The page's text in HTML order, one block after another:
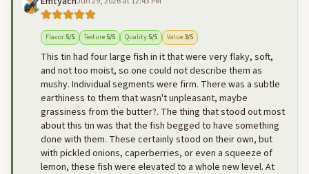
Flavor:5/5 Texture:5/5 Quality:5/5 Value:3/5
This tin had four large fish in it that were very flaky, soft,
and not too moist, so one could not describe them as
mushy. Individual segments were firm. There was a subtle
earthiness to them that wasn't unpleasant, maybe
grassiness from the butter?. The thing that stood out most
about this tin was that the fish begged to have something
done with them. These certainly stood on their own, but
with pickled onions, caperberries, or even a squeeze of
lemon, these fish were elevated to a whole new level. At